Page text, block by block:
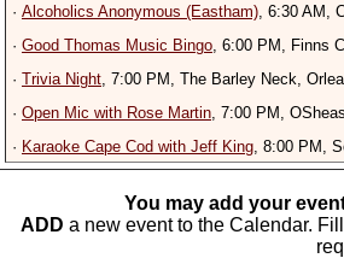
· Alcoholics Anonymous (Eastham), 6:30 AM,
· Good Thomas Music Bingo, 6:00 PM, Finns
· Trivia Night, 7:00 PM, The Barley Neck,
· Open Mic with Rose Martin, 7:00 PM,
· Karaoke Cape Cod with Jeff King, 8:00 PM,
You may add your
ADD a new event to the Calendar.